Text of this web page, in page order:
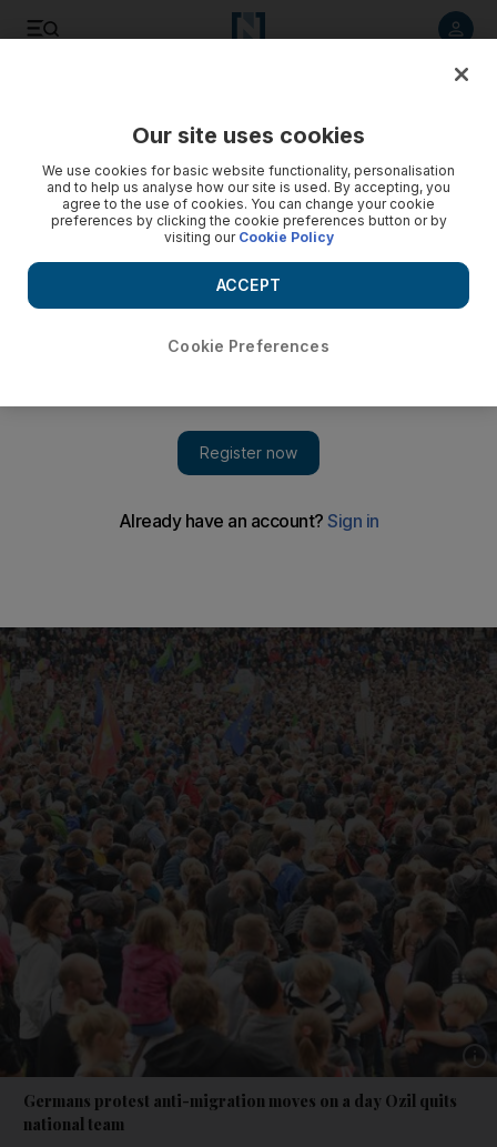
Germans protest anti-migration moves on a day Ozil quits
national team
Our site uses cookies
We use cookies for basic website functionality, personalisation
and to help us analyse how our site is used. By accepting, you
agree to the use of cookies. You can change your cookie
preferences by clicking the cookie preferences button or by
visiting our Cookie Policy
Cookie Preferences
ACCEPT